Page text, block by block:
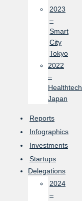
2023
–
Smart
City
Tokyo
2022
–
Healthtech
Japan
Reports
Infographics
Investments
Startups
Delegations
2024
–